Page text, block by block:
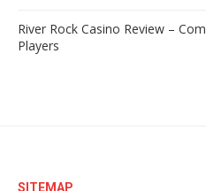
River Rock Casino Review –
Players
SITEMAP